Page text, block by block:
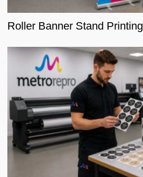
Roller Banner Stand Printing